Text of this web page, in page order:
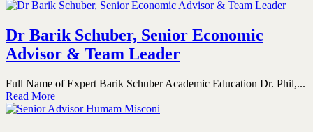
Dr Barik Schuber, Senior Economic
Advisor & Team Leader
Full Name of Expert Barik Schuber Academic Education Dr. Phil,...
Read More